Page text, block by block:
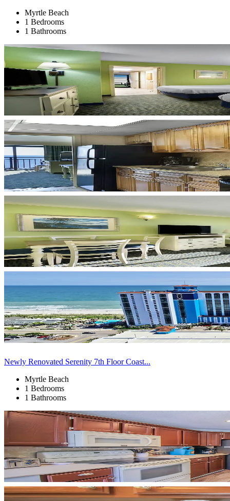
Myrtle Beach
1 Bedrooms
1 Bathrooms
Newly Renovated Serenity 7th Floor Coast...
Myrtle Beach
1 Bedrooms
1 Bathrooms